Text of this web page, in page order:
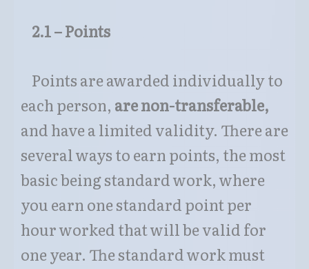
2.1 – Points
Points are awarded individually to
each person, are non-transferable,
and have a limited validity. There are
several ways to earn points, the most
basic being standard work, where
you earn one standard point per
hour worked that will be valid for
one year. The standard work must